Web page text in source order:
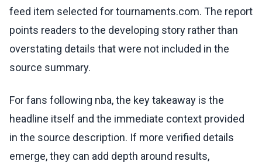
feed item selected for tournaments.com. The report
points readers to the developing story rather than
overstating details that were not included in the
source summary.
For fans following nba, the key takeaway is the
headline itself and the immediate context provided
in the source description. If more verified details
emerge, they can add depth around results,